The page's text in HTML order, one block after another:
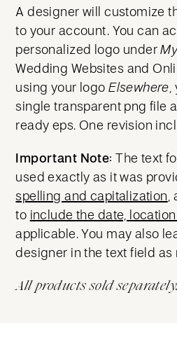
A designer will customize
to your account. You can
personalized logo under
Wedding Websites and
using your logoElsewhere
single transparent png file
ready eps. One revision
Important Note: The text
used exactly as it was
spelling and capitalization
to include the date,
applicable. You may also
designer in the text field as
All products sold separately.